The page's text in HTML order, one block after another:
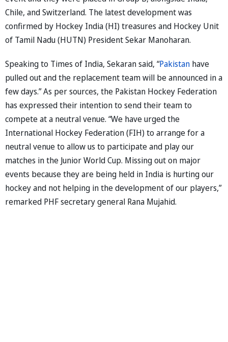
Chile, and Switzerland. The latest development was
confirmed by Hockey India (HI) treasures and Hockey Unit
of Tamil Nadu (HUTN) President Sekar Manoharan.
Speaking to Times of India, Sekaran said, “Pakistan have
pulled out and the replacement team will be announced in a
few days.” As per sources, the Pakistan Hockey Federation
has expressed their intention to send their team to
compete at a neutral venue. “We have urged the
International Hockey Federation (FIH) to arrange for a
neutral venue to allow us to participate and play our
matches in the Junior World Cup. Missing out on major
events because they are being held in India is hurting our
hockey and not helping in the development of our players,”
remarked PHF secretary general Rana Mujahid.